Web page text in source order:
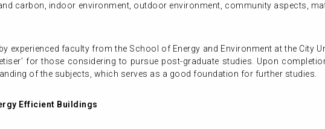
carbon, indoor environment, outdoor environment, community aspects,
experienced faculty from the School of Energy and Environment at the City
for those considering to pursue post-graduate studies. Upon
of the subjects, which serves as a good foundation for further studies.
Efficient Buildings